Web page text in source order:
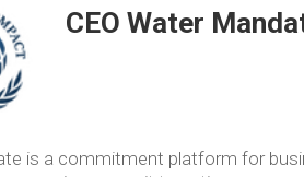
CEO Water
is a commitment platform for